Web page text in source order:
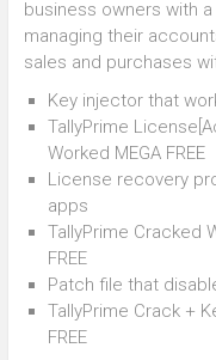
business owners with
managing their
sales and purchases
Key injector that
TallyPrime
Worked MEGA FREE
License recovery
apps
TallyPrime Cracked
FREE
Patch file that
TallyPrime Crack +
FREE